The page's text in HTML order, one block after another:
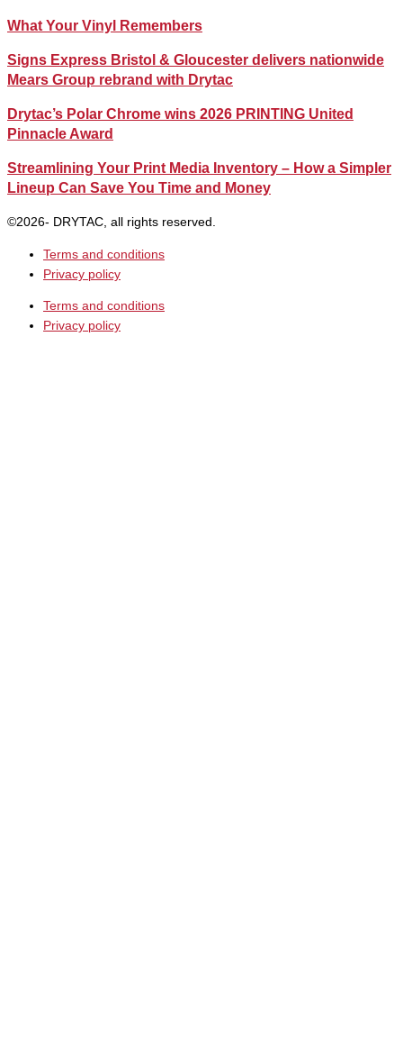
What Your Vinyl Remembers
Signs Express Bristol & Gloucester delivers nationwide
Mears Group rebrand with Drytac
Drytac’s Polar Chrome wins 2026 PRINTING United
Pinnacle Award
Streamlining Your Print Media Inventory – How a Simpler
Lineup Can Save You Time and Money
©2026- DRYTAC, all rights reserved.
Terms and conditions
Privacy policy
Terms and conditions
Privacy policy